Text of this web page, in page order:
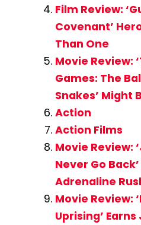
Film Review:
Covenant’
Than One
Movie Review:
Games: The
Snakes’ Might
Action
Action Films
Movie Review:
Never Go
Adrenaline
Movie Review:
Uprising’